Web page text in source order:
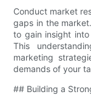
Conduct market
gaps in the
to gain insight
This
marketing
demands of your
## Building a